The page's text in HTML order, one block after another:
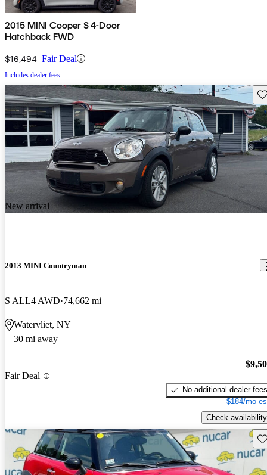
2015 MINI Cooper S 4-Door
Hatchback FWD
$16,494 Fair Deal
Includes dealer fees
New arrival
2013 MINI Countryman
S ALL4 AWD 74,662 mi
Watervliet, NY
30 mi away
Fair Deal
No additional dealer fees
$184/mo
Check availability